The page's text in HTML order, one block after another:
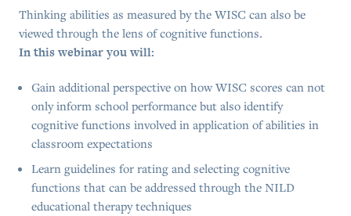
Thinking abilities as measured by the WISC can also be
viewed through the lens of cognitive functions.
In this webinar you will:
Gain additional perspective on how WISC scores can not
only inform school performance but also identify
cognitive functions involved in application of abilities in
classroom expectations
Learn guidelines for rating and selecting cognitive
functions that can be addressed through the NILD
educational therapy techniques